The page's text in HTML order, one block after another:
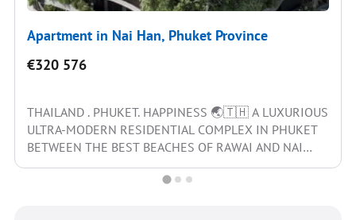
Apartment in Nai Han, Phuket Province
€320 576
THAILAND . PHUKET. HAPPINESS 🌏🇹🇭 A LUXURIOUS
ULTRA-MODERN RESIDENTIAL COMPLEX IN PHUKET
BETWEEN THE BEST BEACHES OF RAWAI AND NAI
HARN WITH ITS OWN...